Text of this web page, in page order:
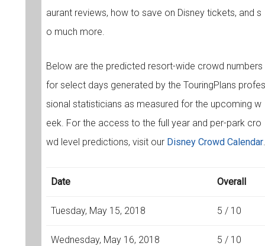
aurant reviews, how to save on Disney tickets, and s
o much more.
Below are the predicted resort-wide crowd numbers
for select days generated by the TouringPlans profes
sional statisticians as measured for the upcoming w
eek. For the access to the full year and per-park cro
wd level predictions, visit our Disney Crowd Calendar.
Date Overall
Tuesday, May 15, 2018 5 / 10
Wednesday, May 16, 2018 5 / 10